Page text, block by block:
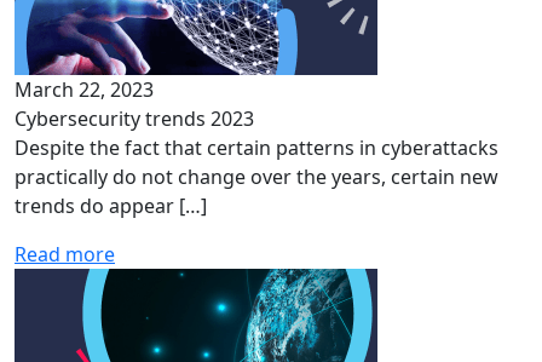
March 22, 2023
Cybersecurity trends 2023
Despite the fact that certain patterns in cyberattacks
practically do not change over the years, certain new
trends do appear […]
Read more